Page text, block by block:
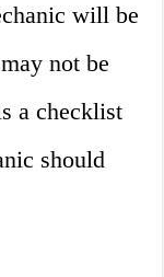
will be
not be
a checklist
should